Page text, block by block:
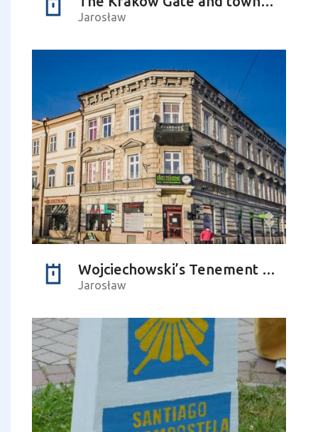
Jarosław
Wojciechowski’s Tenement Building
Jarosław